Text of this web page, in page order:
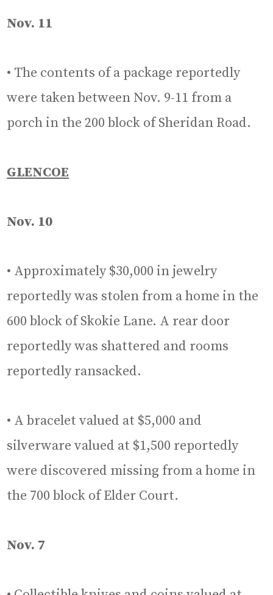
Nov. 11
• The contents of a package reportedly
were taken between Nov. 9-11 from a
porch in the 200 block of Sheridan Road.
GLENCOE
Nov. 10
• Approximately $30,000 in jewelry
reportedly was stolen from a home in the
600 block of Skokie Lane. A rear door
reportedly was shattered and rooms
reportedly ransacked.
• A bracelet valued at $5,000 and
silverware valued at $1,500 reportedly
were discovered missing from a home in
the 700 block of Elder Court.
Nov. 7